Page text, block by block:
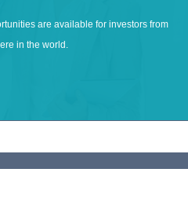
are available for investors from
in the world.